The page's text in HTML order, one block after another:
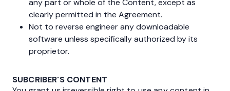
clearly permitted in the Agreement.
Not to reverse engineer any downloadable
software unless specifically authorized by its
proprietor.
SUBCRIBER'S CONTENT